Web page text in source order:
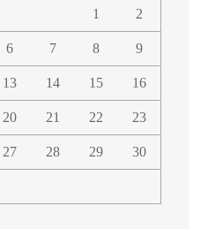
1 2
6 7 8 9
13 14 15 16
20 21 22 23
27 28 29 30